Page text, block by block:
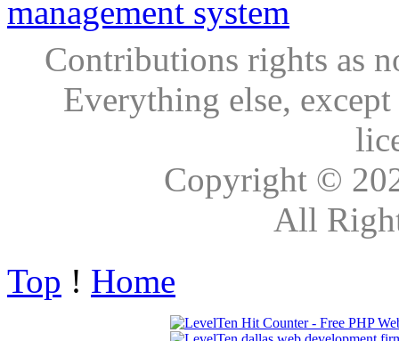
Contributions rights as
Everything else,
Copyright ©
All
Top ! Home